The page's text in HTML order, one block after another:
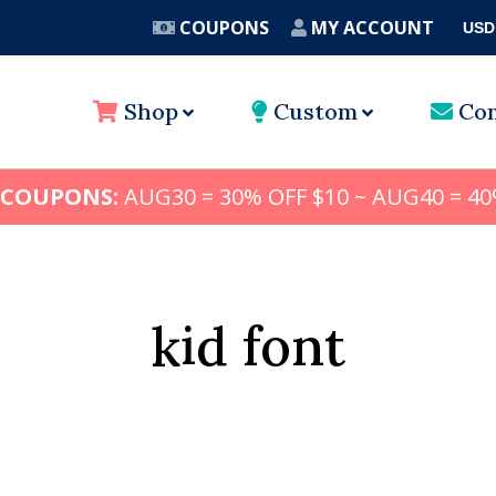
COUPONS MY ACCOUNT USD
Shop Custom
AUG30 = 30% OFF $10 ~ AUG40 =
kid font